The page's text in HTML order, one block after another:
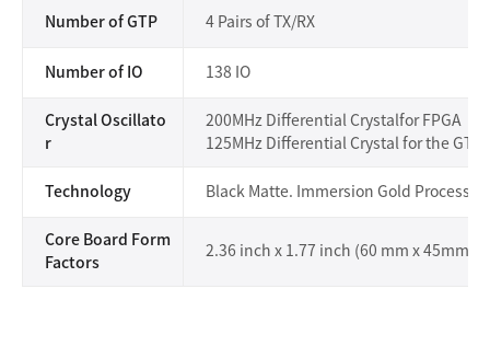
Number of GTP 4 Pairs of TX/RX
Number of IO 138 IO
Crystal Oscillato
r
200MHz Differential Crystalfor FPGA
125MHz Differential Crystal for the GT
Technology Black Matte. Immersion Gold Process
Core Board Form
Factors
2.36 inch x 1.77 inch (60 mm x 45mm)